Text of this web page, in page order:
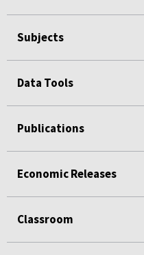
Subjects
Data Tools
Publications
Economic Releases
Classroom